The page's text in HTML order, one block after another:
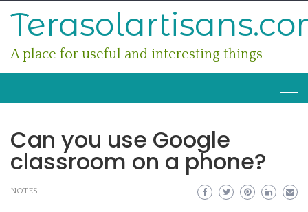
A place for useful and interesting things
Can you use Google
classroom on a phone?
NOTES